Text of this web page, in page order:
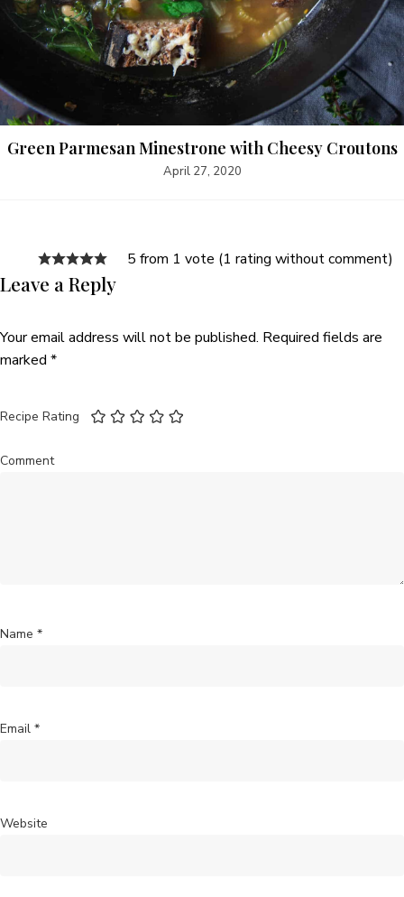
Green Parmesan Minestrone with Cheesy Croutons
April 27, 2020
5 from 1 vote (1 rating without comment)
Leave a Reply
Your email address will not be published. Required fields are
marked *
Recipe Rating
Comment
Name *
Email *
Website